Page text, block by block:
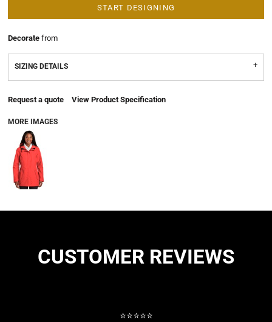
START DESIGNING
Decorate from
SIZING DETAILS
Request a quote View Product Specification
MORE IMAGES
CUSTOMER REVIEWS
⭐⭐⭐⭐⭐